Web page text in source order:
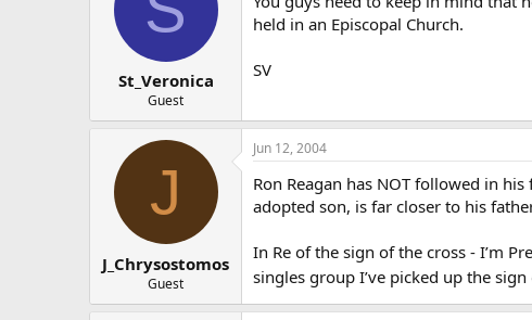
St_Veronica
Guest
held in an Episcopal Church.
SV
J
J_Chrysostomos
Guest
Jun 12, 2004
Ron Reagan has NOT followed in
adopted son, is far closer to his
In Re of the sign of the cross - I’m
singles group I’ve picked up the